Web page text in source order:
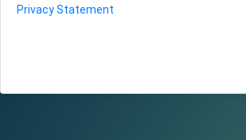
Privacy Statement